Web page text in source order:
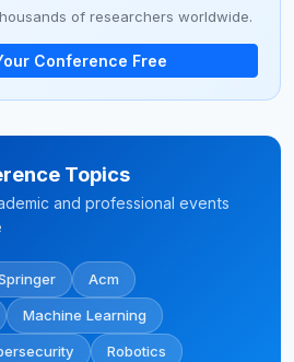
of researchers worldwide.
Conference Free
Topics
and professional events
Acm
Machine Learning
Robotics